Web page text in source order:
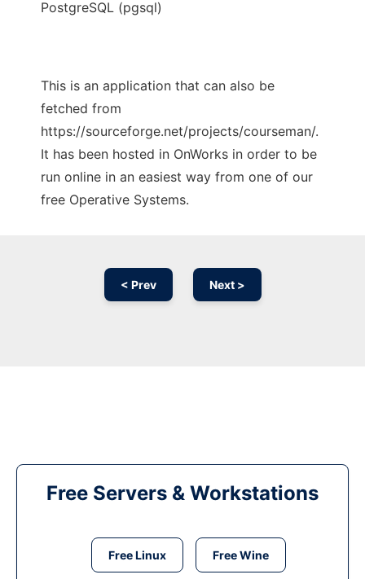
PostgreSQL (pgsql)
This is an application that can also be
fetched from
https://sourceforge.net/projects/courseman/.
It has been hosted in OnWorks in order to be
run online in an easiest way from one of our
free Operative Systems.
< Prev Next >
Free Servers & Workstations
Free Linux Free Wine